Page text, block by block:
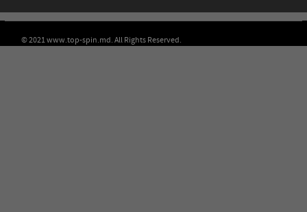
© 2021 www.top-spin.md. All Rights Reserved.